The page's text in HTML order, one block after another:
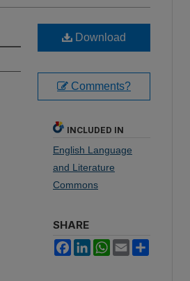
Download
Comments?
INCLUDED IN
English Language
and Literature
Commons
SHARE
FacebookLinkedInWhatsApp
Email